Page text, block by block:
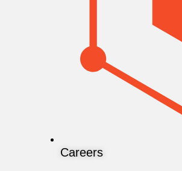
Careers